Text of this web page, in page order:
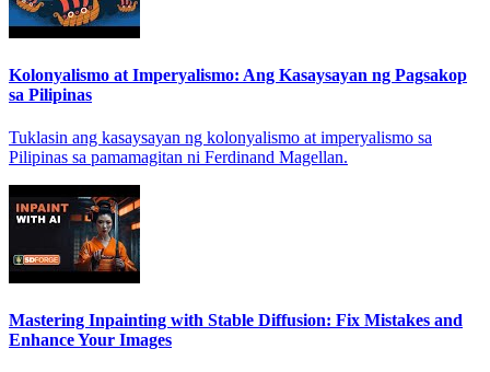
Kolonyalismo at Imperyalismo: Ang Kasaysayan ng Pagsakop
sa Pilipinas
Tuklasin ang kasaysayan ng kolonyalismo at imperyalismo sa
Pilipinas sa pamamagitan ni Ferdinand Magellan.
Mastering Inpainting with Stable Diffusion: Fix Mistakes and
Enhance Your Images